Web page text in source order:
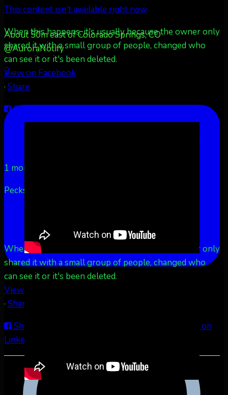
About 50m east of Colorado Springs, CO
@AuroraNotify
2
This content isn't available right now
When this happens, it's usually because the owner only
shared it with a small group of people, changed who
can see it or it's been deleted.
View on Facebook
· Share
Share on Facebook
Share on
LinkedIn
Share by Email
1 month ago
Pecks Lake, New York! July 3/4, 2026 🇺🇸💚
More
This content isn't available right now
When this happens, it's usually because the owner only
shared it with a small group of people, changed who
can see it or it's been deleted.
View on Facebook
· Share
Share on Facebook
Share on
LinkedIn